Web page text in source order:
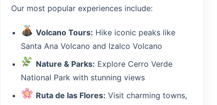
Our most popular experiences include:
Volcano Tours: Hike iconic peaks like
Santa Ana Volcano and Izalco Volcano
Nature & Parks: Explore Cerro Verde
National Park with stunning views
Ruta de las Flores: Visit charming towns,